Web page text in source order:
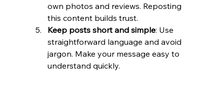
own photos and reviews. Reposting
this content builds trust.
Keep posts short and simple: Use
straightforward language and avoid
jargon. Make your message easy to
understand quickly.